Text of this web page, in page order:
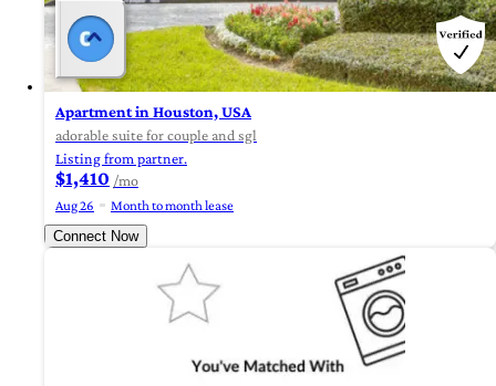
Apartment in Houston, USA
adorable suite for couple and sgl
Listing from partner.
$1,410 /mo
Aug 26
Month to month lease
Connect Now